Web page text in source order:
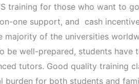
training for those who want to
one support, and cash
majority of the universities
be well-prepared, students
tutors. Good quality training
for both students and